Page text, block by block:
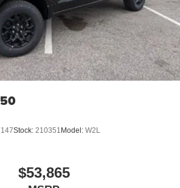
Stock: 210351 Model: W2L
$53,865